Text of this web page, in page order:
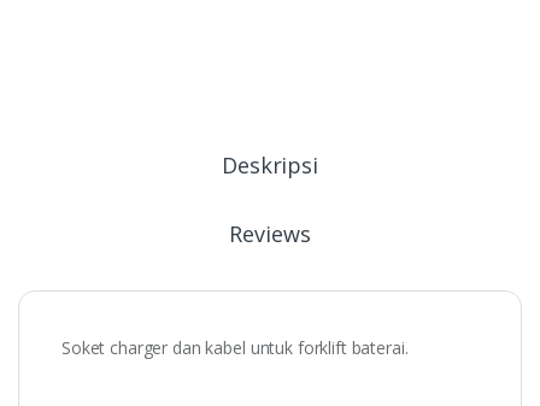
Deskripsi
Reviews
Soket charger dan kabel untuk forklift baterai.